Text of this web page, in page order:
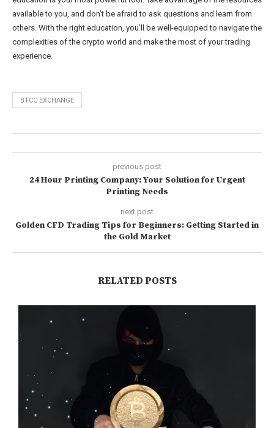
available to you, and don’t be afraid to ask questions and learn from
others. With the right education, you’ll be well-equipped to navigate the
complexities of the crypto world and make the most of your trading
experience.
BTCC EXCHANGE
previous post
24 Hour Printing Company: Your Solution for Urgent
Printing Needs
next post
Golden CFD Trading Tips for Beginners: Getting Started in
the Gold Market
RELATED POSTS